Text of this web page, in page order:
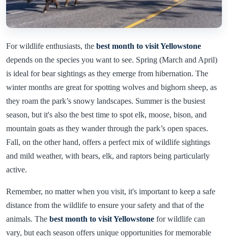
For wildlife enthusiasts, the best month to visit Yellowstone
depends on the species you want to see. Spring (March and April)
is ideal for bear sightings as they emerge from hibernation. The
winter months are great for spotting wolves and bighorn sheep, as
they roam the park’s snowy landscapes. Summer is the busiest
season, but it's also the best time to spot elk, moose, bison, and
mountain goats as they wander through the park’s open spaces.
Fall, on the other hand, offers a perfect mix of wildlife sightings
and mild weather, with bears, elk, and raptors being particularly
active.
Remember, no matter when you visit, it's important to keep a safe
distance from the wildlife to ensure your safety and that of the
animals. The best month to visit Yellowstone for wildlife can
vary, but each season offers unique opportunities for memorable